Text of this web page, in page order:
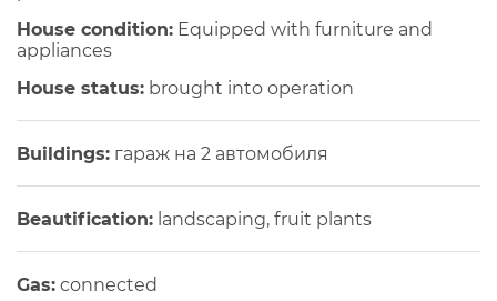
House condition: Equipped with furniture and
appliances
House status: brought into operation
Buildings: гараж на 2 автомобиля
Beautification: landscaping, fruit plants
Gas: connected